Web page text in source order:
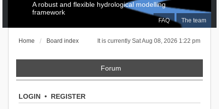
FAQ The team
A robust and flexible hydrological modelling
framework
It is currently Sat Aug 08, 2026 1:22 pm
Home Board index
Forum
LOGIN• REGISTER